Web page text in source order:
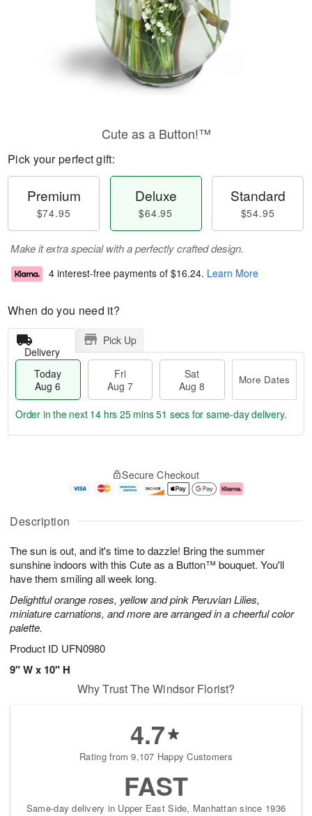
Description
The sun is out, and it's time to dazzle! Bring the summer
sunshine indoors with this Cute as a Button™ bouquet. You'll
have them smiling all week long.
Delightful orange roses, yellow and pink Peruvian Lilies,
miniature carnations, and more are arranged in a cheerful color
palette.
Product ID UFN0980
9" W x 10" H
Cute as a Button!™
Pick your perfect gift:
Premium
$74.95
Deluxe
$64.95
Standard
$54.95
Make it extra special with a perfectly crafted design.
4 interest-free payments of $16.24. Learn More
When do you need it?
Delivery
Pick Up
Today
Aug 6
Fri
Aug 7
Sat
Aug 8
More Dates
u
6
g
g
e
t
s
Order in the next 14 hrs 25 mins 50 secs for same-day delivery.
Secure Checkout
Why Trust The Windsor Florist?
4.7
Rating from 9,107 Happy Customers
FAST
Same-day delivery in Upper East Side, Manhattan since 1936